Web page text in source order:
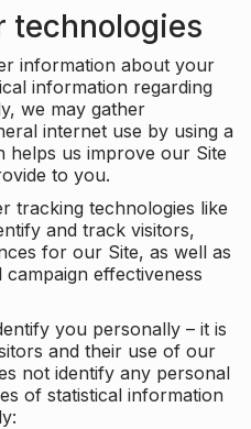
technologies
information about your
information regarding
we may gather
internet use by using a
helps us improve our Site
to you.
tracking technologies like
and track visitors,
for our Site, as well as
effectiveness
you personally – it is
and their use of our
not identify any personal
of statistical information